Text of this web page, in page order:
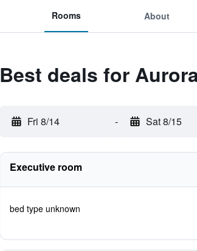
Rooms About
Best deals for
Fri 8/14 - Sat 8/15
Executive room
bed type unknown